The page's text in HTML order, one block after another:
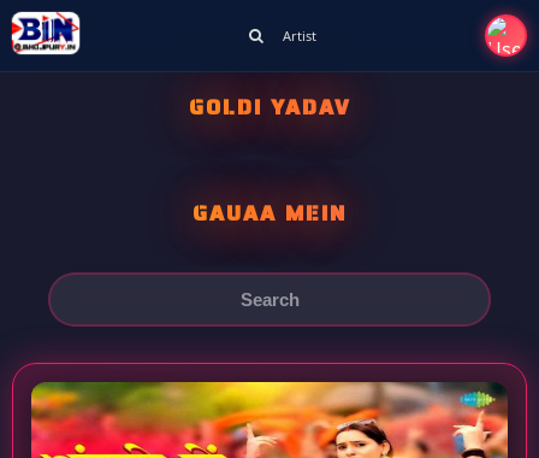
Artist
GOLDI YADAV
GAUAA MEIN